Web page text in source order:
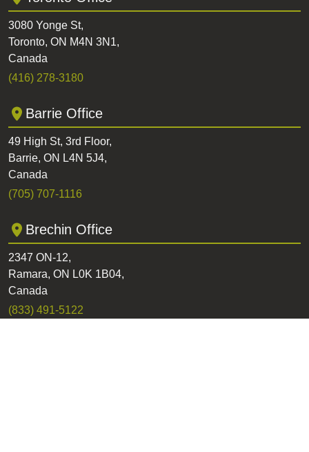
3080 Yonge St,
Toronto, ON M4N 3N1,
Canada
(416) 278-3180
Barrie Office
49 High St, 3rd Floor,
Barrie, ON L4N 5J4,
Canada
(705) 707-1116
Brechin Office
2347 ON-12,
Ramara, ON L0K 1B04,
Canada
(833) 491-5122